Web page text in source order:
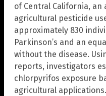
of Central California,
agricultural pesticide
approximately 830
Parkinson’s and an
without the disease.
reports, investigators
chlorpyrifos exposure
agricultural